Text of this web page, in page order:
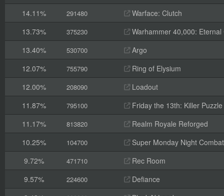
14.11%
291480
Warface: Clutch
13.73%
375230
Warhammer 40,000: Eternal
13.40%
530700
Argo
12.07%
755790
Ring of Elysium
12.00%
208090
Loadout
11.87%
795100
Friday the 13th: Killer Puzzle
11.17%
813820
Realm Royale Reforged
10.25%
104700
Super Monday Night Combat
9.72%
471710
Rec Room
9.57%
224600
Defiance